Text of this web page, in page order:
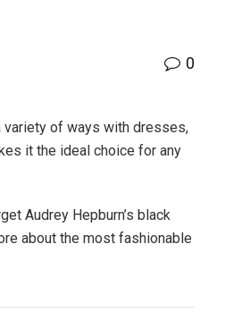
0
variety of ways with dresses,
it the ideal choice for any
Audrey Hepburn’s black
about the most fashionable